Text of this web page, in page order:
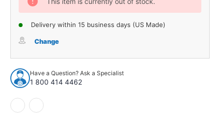
Delivery within 15 business days (US Made)
Change
Have a Question? Ask a Specialist
1 800 414 4462